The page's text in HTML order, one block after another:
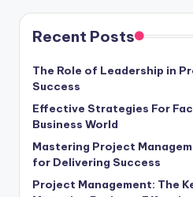
Recent Posts
The Role of Leadership in
Success
Effective Strategies For
Business World
Mastering Project
for Delivering Success
Project Management: The